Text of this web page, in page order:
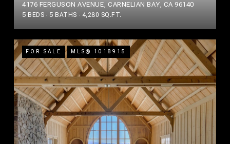
4176 FERGUSON AVENUE, CARNELIAN BAY, CA 96140
5 BEDS 5 BATHS 4,280 SQ.FT.
FOR SALE MLS® 1018915